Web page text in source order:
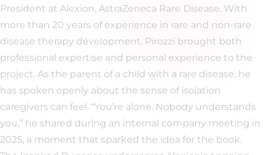
President at Alexion, AstraZeneca Rare Disease. With
more than 20 years of experience in rare and non-rare
disease therapy development, Pirozzi brought both
professional expertise and personal experience to the
project. As the parent of a child with a rare disease, he
has spoken openly about the sense of isolation
caregivers can feel. “You’re alone. Nobody understands
you,” he shared during an internal company meeting in
2025, a moment that sparked the idea for the book.